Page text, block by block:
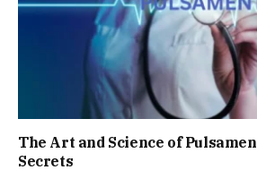
The Art and Science of
Secrets